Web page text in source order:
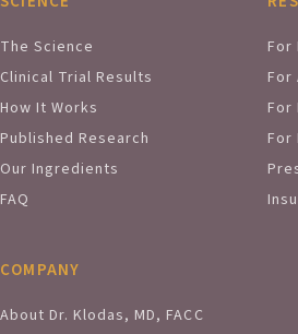
The Science
Clinical Trial Results
How It Works
Published Research
Our Ingredients
FAQ
For
For
For
COMPANY
About Dr. Klodas, MD, FACC